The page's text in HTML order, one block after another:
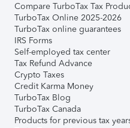
Compare TurboTax Tax
TurboTax Online 2025-2026
TurboTax online guarantees
IRS Forms
Self-employed tax center
Tax Refund Advance
Crypto Taxes
Credit Karma Money
TurboTax Blog
TurboTax Canada
Products for previous tax